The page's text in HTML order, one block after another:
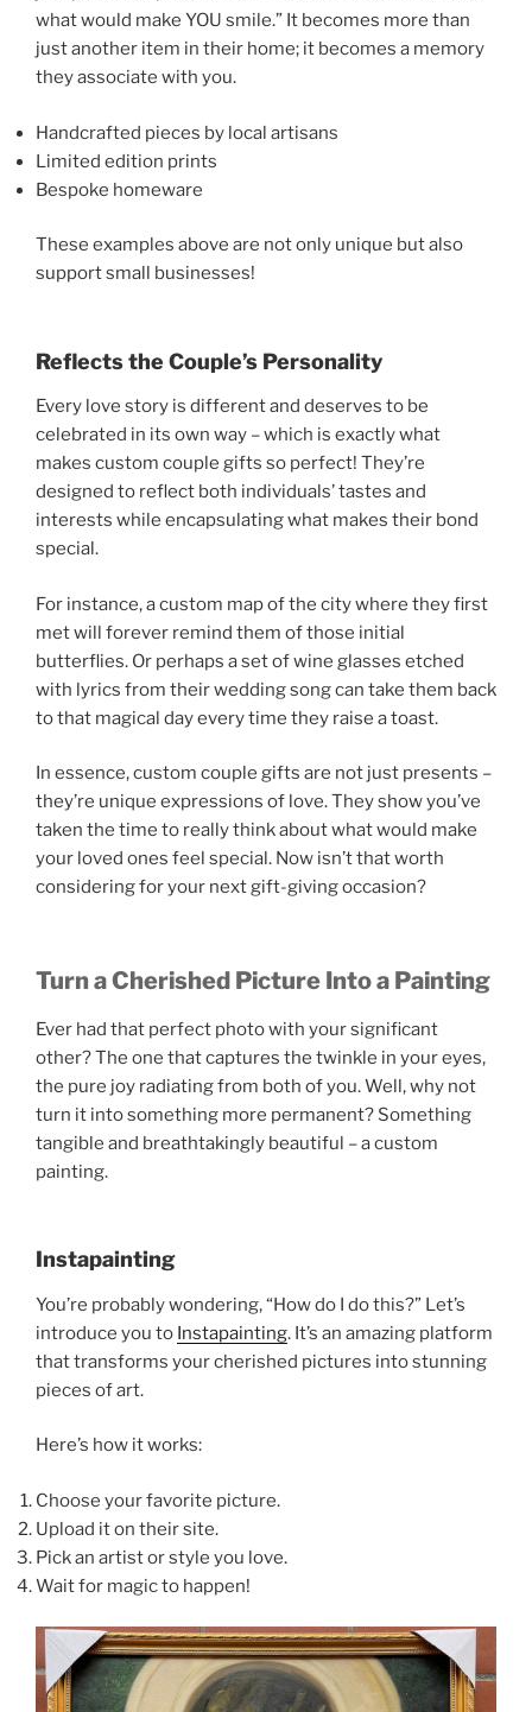
what would make YOU smile.” It becomes more than
just another item in their home; it becomes a memory
they associate with you.
Handcrafted pieces by local artisans
Limited edition prints
Bespoke homeware
These examples above are not only unique but also
support small businesses!
Reflects the Couple’s Personality
Every love story is different and deserves to be
celebrated in its own way – which is exactly what
makes custom couple gifts so perfect! They’re
designed to reflect both individuals’ tastes and
interests while encapsulating what makes their bond
special.
For instance, a custom map of the city where they first
met will forever remind them of those initial
butterflies. Or perhaps a set of wine glasses etched
with lyrics from their wedding song can take them back
to that magical day every time they raise a toast.
In essence, custom couple gifts are not just presents –
they’re unique expressions of love. They show you’ve
taken the time to really think about what would make
your loved ones feel special. Now isn’t that worth
considering for your next gift-giving occasion?
Turn a Cherished Picture Into a Painting
Ever had that perfect photo with your significant
other? The one that captures the twinkle in your eyes,
the pure joy radiating from both of you. Well, why not
turn it into something more permanent? Something
tangible and breathtakingly beautiful – a custom
painting.
Instapainting
You’re probably wondering, “How do I do this?” Let’s
introduce you to Instapainting. It’s an amazing platform
that transforms your cherished pictures into stunning
pieces of art.
Here’s how it works:
Choose your favorite picture.
Upload it on their site.
Pick an artist or style you love.
Wait for magic to happen!